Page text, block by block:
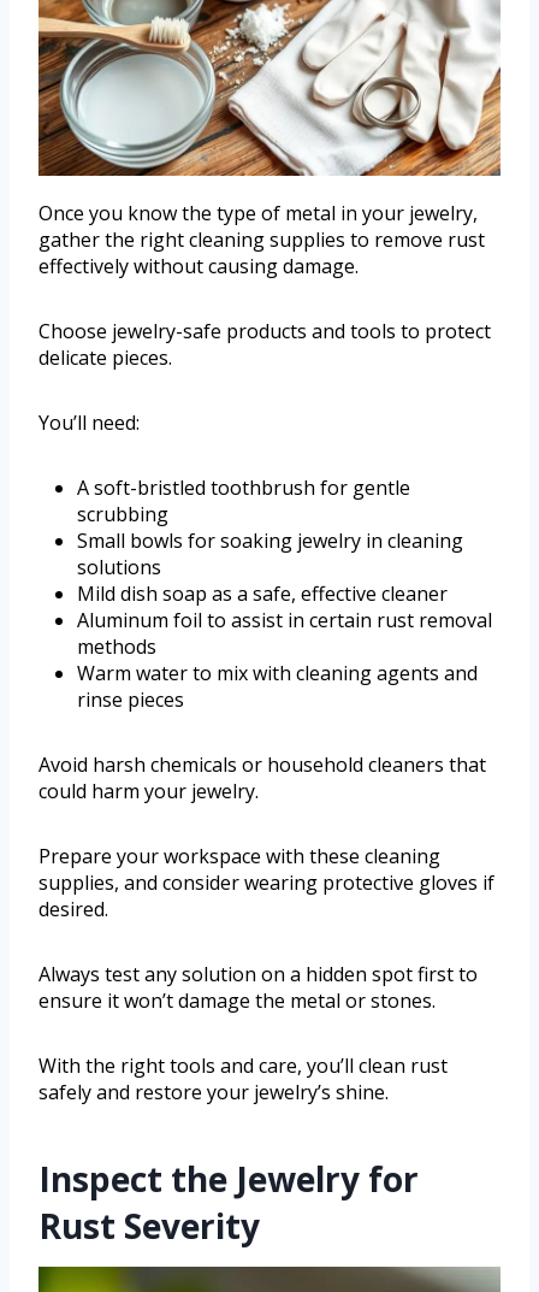
Once you know the type of metal in your jewelry,
gather the right cleaning supplies to remove rust
effectively without causing damage.
Choose jewelry-safe products and tools to protect
delicate pieces.
You’ll need:
A soft-bristled toothbrush for gentle
scrubbing
Small bowls for soaking jewelry in cleaning
solutions
Mild dish soap as a safe, effective cleaner
Aluminum foil to assist in certain rust removal
methods
Warm water to mix with cleaning agents and
rinse pieces
Avoid harsh chemicals or household cleaners that
could harm your jewelry.
Prepare your workspace with these cleaning
supplies, and consider wearing protective gloves if
desired.
Always test any solution on a hidden spot first to
ensure it won’t damage the metal or stones.
With the right tools and care, you’ll clean rust
safely and restore your jewelry’s shine.
Inspect the Jewelry for
Rust Severity